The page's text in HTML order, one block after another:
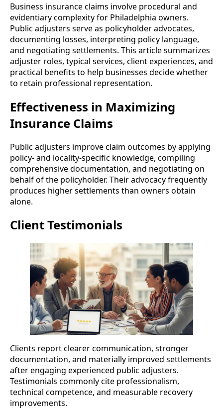
Business insurance claims involve procedural and
evidentiary complexity for Philadelphia owners.
Public adjusters serve as policyholder advocates,
documenting losses, interpreting policy language,
and negotiating settlements. This article summarizes
adjuster roles, typical services, client experiences, and
practical benefits to help businesses decide whether
to retain professional representation.
Effectiveness in Maximizing
Insurance Claims
Public adjusters improve claim outcomes by applying
policy- and locality-specific knowledge, compiling
comprehensive documentation, and negotiating on
behalf of the policyholder. Their advocacy frequently
produces higher settlements than owners obtain
alone.
Client Testimonials
Clients report clearer communication, stronger
documentation, and materially improved settlements
after engaging experienced public adjusters.
Testimonials commonly cite professionalism,
technical competence, and measurable recovery
improvements.